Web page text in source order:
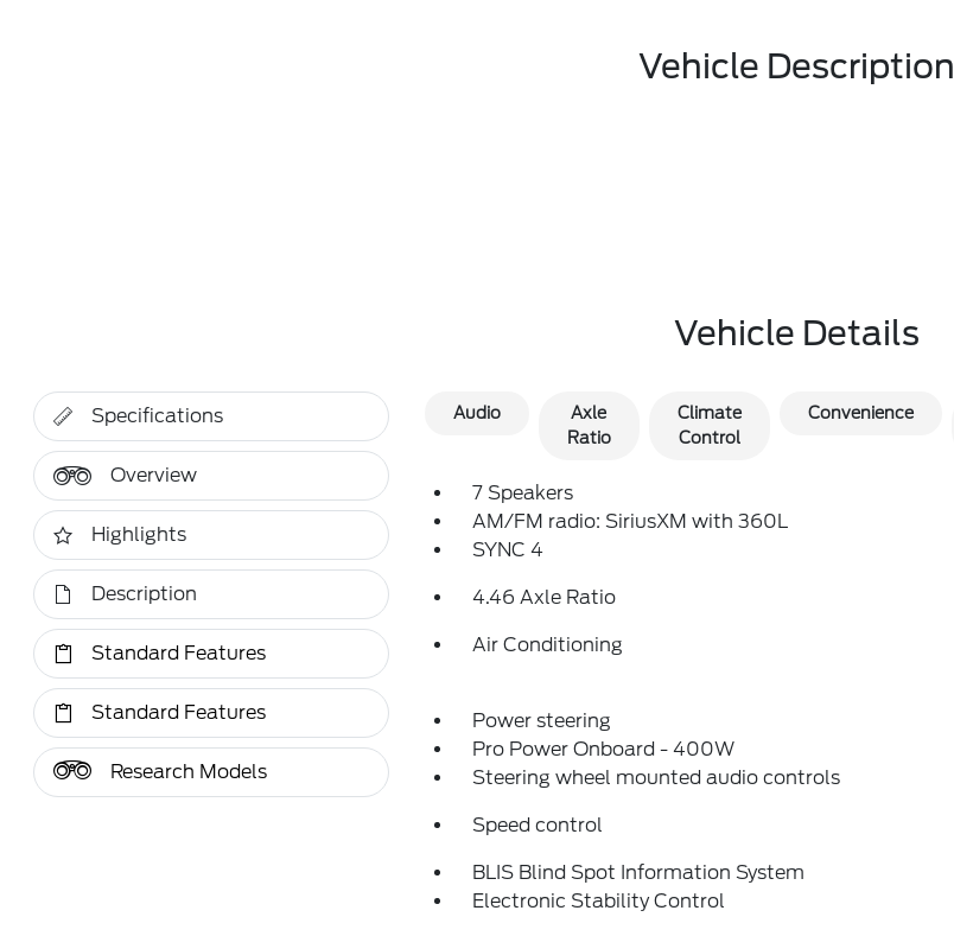
Vehicle Description
Vehicle Details
Specifications
Overview
Highlights
Description
Standard Features
Standard Features
Research Models
Audio
Axle
Ratio
Climate
Control
Convenience
7 Speakers
AM/FM radio: SiriusXM with 360L
SYNC 4
4.46 Axle Ratio
Air Conditioning
Power steering
Pro Power Onboard - 400W
Steering wheel mounted audio controls
Speed control
BLIS Blind Spot Information System
Electronic Stability Control